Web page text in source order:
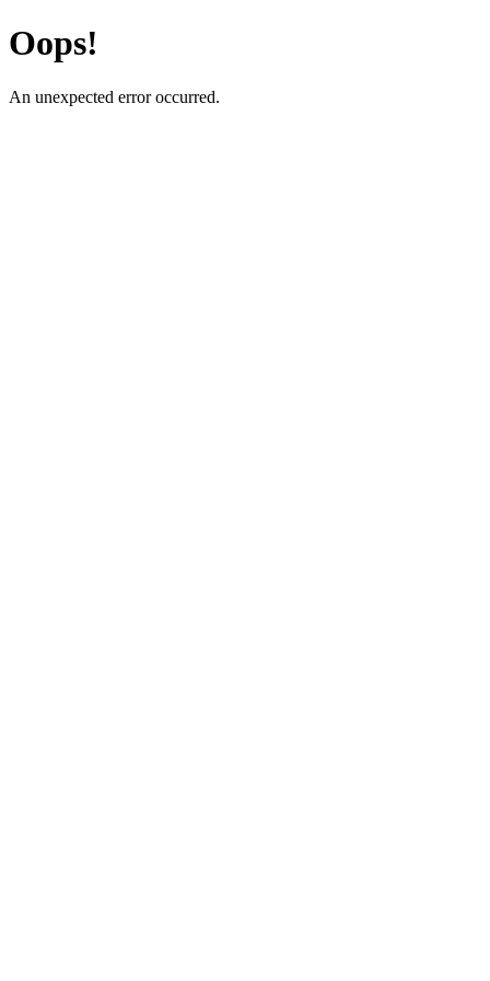
Oops!
An unexpected error occurred.